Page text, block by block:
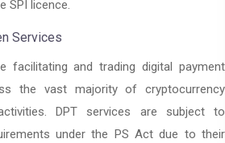
SPI licence.
Services
facilitating and trading digital payment
the vast majority of cryptocurrency
DPT services are subject to
under the PS Act due to their